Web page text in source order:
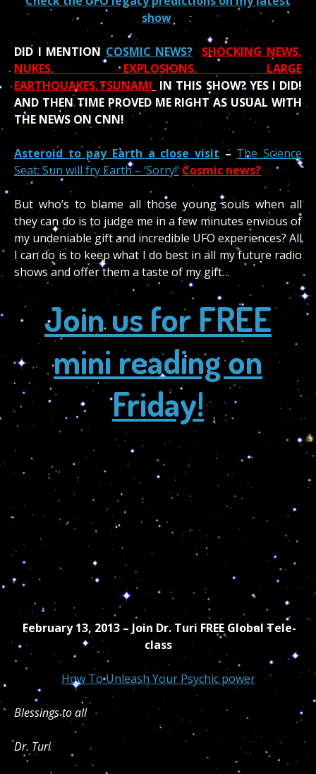
show
DID I MENTION COSMIC NEWS?
SHOCKING NEWS,
NUKES, EXPLOSIONS, LARGE
EARTHQUAKES,TSUNAMI IN THIS SHOW?YES I DID!
AND THEN TIME PROVED ME RIGHT AS USUAL WITH
THE NEWS ON CNN!
Asteroid to pay Earth a close visit – The Science
Seat: Sun will fry Earth – ‘Sorry!’ Cosmic news?
But who’s to blame all those young souls when all
they can do is to judge me in a few minutes envious of
my undeniable gift and incredible UFO experiences? All
I can do is to keep what I do best in all my future radio
shows and offer them a taste of my gift…
Join us for FREE
mini reading on
Friday!
February 13, 2013 – Join Dr. Turi FREE Global Tele-
class
How To Unleash Your Psychic power
Blessings to all
Dr. Turi